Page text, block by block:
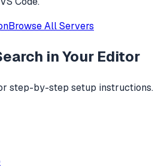
Browse All Servers
in Your Editor
step-by-step setup instructions.